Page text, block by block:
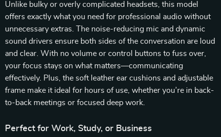
Unlike bulky or overly complicated headsets, this model
offers exactly what you need for professional audio without
unnecessary extras. The noise-reducing mic and dynamic
sound drivers ensure both sides of the conversation are loud
and clear. With no volume or control buttons to fuss over,
your focus stays on what matters—communicating
effectively. Plus, the soft leather ear cushions and adjustable
frame make it ideal for hours of use, whether you’re in back-
to-back meetings or focused deep work.
Perfect for Work, Study, or Business